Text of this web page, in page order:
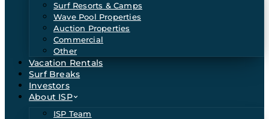
Surf Resorts & Camps
Wave Pool Properties
Auction Properties
Commercial
Other
Vacation Rentals
Surf Breaks
Investors
About ISP
ISP Team